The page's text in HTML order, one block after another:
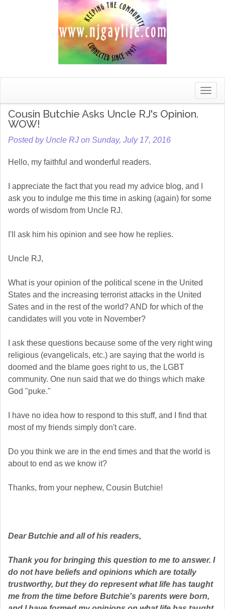
Toggle
Cousin Butchie Asks Uncle RJ's Opinion.
WOW!
Posted by Uncle RJ on Sunday, July 17, 2016
Hello, my faithful and wonderful readers.
I appreciate the fact that you read my advice blog, and I
ask you to indulge me this time in asking (again) for some
words of wisdom from Uncle RJ.
I'll ask him his opinion and see how he replies.
Uncle RJ,
What is your opinion of the political scene in the United
States and the increasing terrorist attacks in the United
Sates and in the rest of the world? AND for which of the
candidates will you vote in November?
I ask these questions because some of the very right wing
religious (evangelicals, etc.) are saying that the world is
doomed and the blame goes right to us, the LGBT
community. One nun said that we do things which make
God "puke."
I have no idea how to respond to this stuff, and I find that
most of my friends simply don't care.
Do you think we are in the end times and that the world is
about to end as we know it?
Thanks, from your nephew, Cousin Butchie!
Dear Butchie and all of his readers,
Thank you for bringing this question to me to answer. I
do not have beliefs and opinions which are totally
trustworthy, but they do represent what life has taught
me from the time before Butchie's parents were born,